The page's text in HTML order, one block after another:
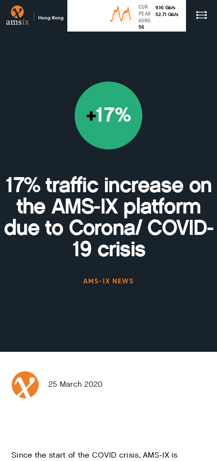
Hong Kong
CUR 9.16 Gb/s
PEAK
52.71 Gb/s
ASNS
56
17% traffic increase on
the AMS-IX platform
due to Corona/ COVID-
19 crisis
AMS-IX NEWS
25 March 2020
Since the start of the COVID crisis, AMS-IX is